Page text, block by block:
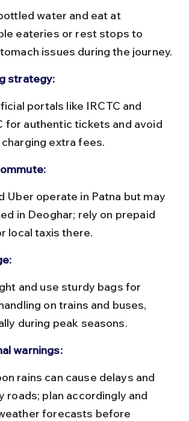
eateries or rest stops to
issues during the journey.
strategy:
for authentic tickets and avoid
extra fees.
in Deoghar; rely on prepaid
local taxis there.
on trains and buses,
during peak seasons.
warnings:
roads; plan accordingly and
forecasts before